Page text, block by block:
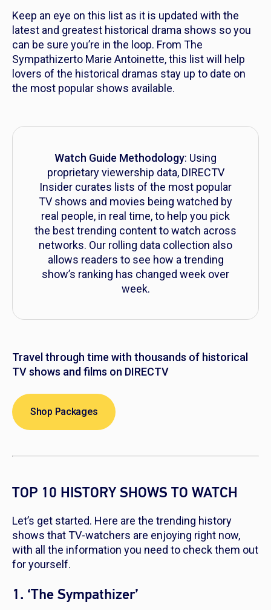
Keep an eye on this list as it is updated with the
latest and greatest historical drama shows so you
can be sure you’re in the loop. From The
Sympathizerto Marie Antoinette,this list will help
lovers of the historical dramas stay up to date on
the most popular shows available.
Watch Guide Methodology: Using
proprietary viewership data, DIRECTV
Insider curates lists of the most popular
TV shows and movies being watched by
real people, in real time, to help you pick
the best trending content to watch across
networks. Our rolling data collection also
allows readers to see how a trending
show’s ranking has changed week over
week.
Travel through time with thousands of historical
TV shows and films on DIRECTV
Shop Packages
TOP 10 HISTORY SHOWS TO WATCH
Let’s get started. Here are the trending history
shows that TV-watchers are enjoying right now,
with all the information you need to check them out
for yourself.
1. ‘The Sympathizer’